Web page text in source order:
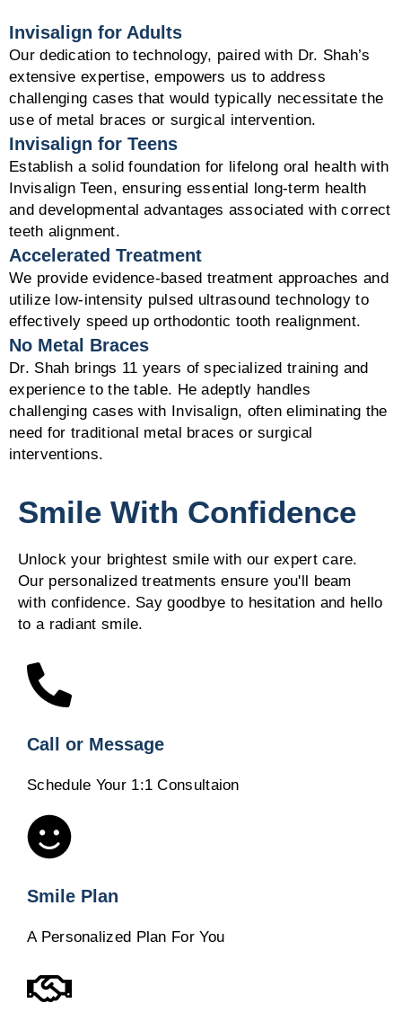
Invisalign for Adults
Our dedication to technology, paired with Dr. Shah’s
extensive expertise, empowers us to address
challenging cases that would typically necessitate the
use of metal braces or surgical intervention.
Invisalign for Teens
Establish a solid foundation for lifelong oral health with
Invisalign Teen, ensuring essential long-term health
and developmental advantages associated with correct
teeth alignment.
Accelerated Treatment
We provide evidence-based treatment approaches and
utilize low-intensity pulsed ultrasound technology to
effectively speed up orthodontic tooth realignment.
No Metal Braces
Dr. Shah brings 11 years of specialized training and
experience to the table. He adeptly handles
challenging cases with Invisalign, often eliminating the
need for traditional metal braces or surgical
interventions.
Smile With Confidence
Unlock your brightest smile with our expert care.
Our personalized treatments ensure you'll beam
with confidence. Say goodbye to hesitation and hello
to a radiant smile.
Call or Message
Schedule Your 1:1 Consultaion
Smile Plan
A Personalized Plan For You